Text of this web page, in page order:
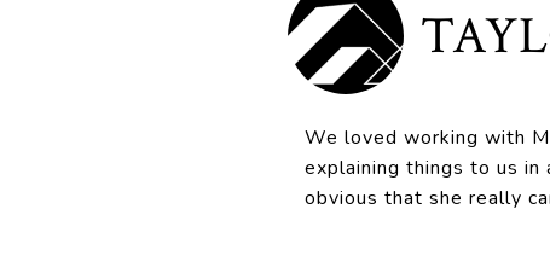
We loved working with
explaining things to us
obvious that she really